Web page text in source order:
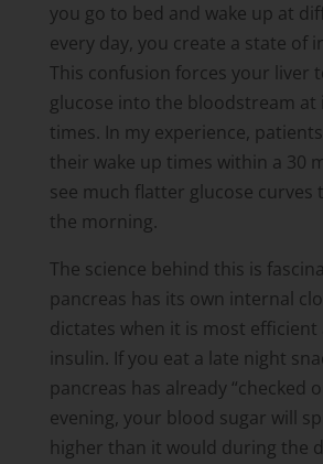
you go to bed and wake up at
every day, you create a state of
This confusion forces your liver
glucose into the bloodstream
times. In my experience,
their wake up times within a 30
see much flatter glucose
the morning.
The science behind this is
pancreas has its own internal
dictates when it is most
insulin. If you eat a late night
pancreas has already “checked
evening, your blood sugar will
higher than it would during the